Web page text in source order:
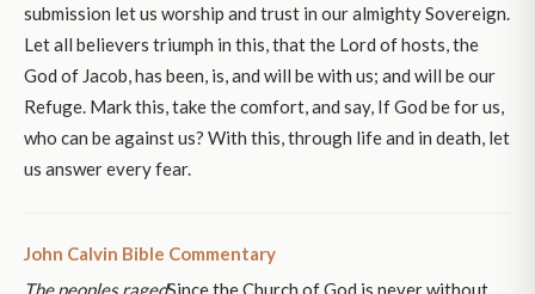
submission let us worship and trust in our almighty Sovereign.
Let all believers triumph in this, that the Lord of hosts, the
God of Jacob, has been, is, and will be with us; and will be our
Refuge. Mark this, take the comfort, and say, If God be for us,
who can be against us? With this, through life and in death, let
us answer every fear.
John Calvin Bible Commentary
The peoples ragedSince the Church of God is never without